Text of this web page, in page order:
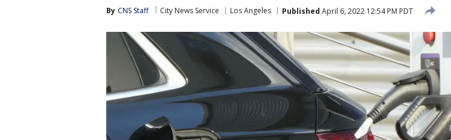
By CNS Staff City News Service Los Angeles Published April 6, 2022 12:54 PM PDT